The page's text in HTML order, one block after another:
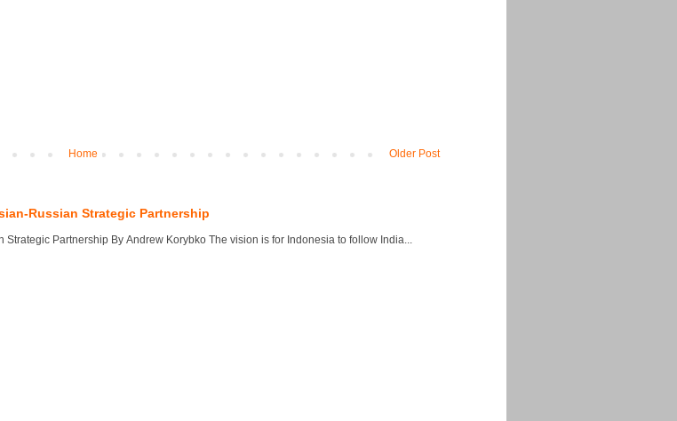
Older Post
Home
Russian Strategic Partnership
Partnership By Andrew Korybko The vision is for Indonesia to follow India...